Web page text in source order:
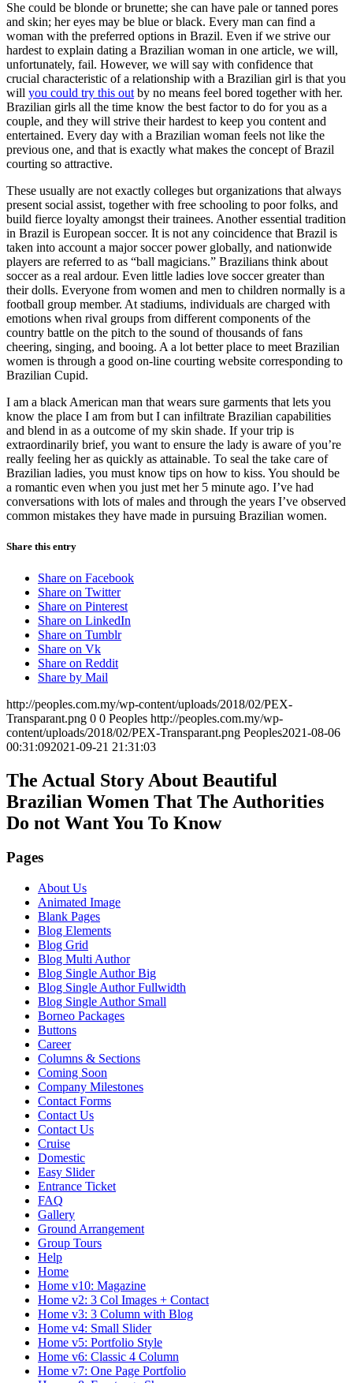
She could be blonde or brunette; she can have pale or tanned pores
and skin; her eyes may be blue or black. Every man can find a
woman with the preferred options in Brazil. Even if we strive our
hardest to explain dating a Brazilian woman in one article, we will,
unfortunately, fail. However, we will say with confidence that
crucial characteristic of a relationship with a Brazilian girl is that you
will you could try this out by no means feel bored together with her.
Brazilian girls all the time know the best factor to do for you as a
couple, and they will strive their hardest to keep you content and
entertained. Every day with a Brazilian woman feels not like the
previous one, and that is exactly what makes the concept of Brazil
courting so attractive.
These usually are not exactly colleges but organizations that always
present social assist, together with free schooling to poor folks, and
build fierce loyalty amongst their trainees. Another essential tradition
in Brazil is European soccer. It is not any coincidence that Brazil is
taken into account a major soccer power globally, and nationwide
players are referred to as “ball magicians.” Brazilians think about
soccer as a real ardour. Even little ladies love soccer greater than
their dolls. Everyone from women and men to children normally is a
football group member. At stadiums, individuals are charged with
emotions when rival groups from different components of the
country battle on the pitch to the sound of thousands of fans
cheering, singing, and booing. A a lot better place to meet Brazilian
women is through a good on-line courting website corresponding to
Brazilian Cupid.
I am a black American man that wears sure garments that lets you
know the place I am from but I can infiltrate Brazilian capabilities
and blend in as a outcome of my skin shade. If your trip is
extraordinarily brief, you want to ensure the lady is aware of you’re
really feeling her as quickly as attainable. To seal the take care of
Brazilian ladies, you must know tips on how to kiss. You should be
a romantic even when you just met her 5 minute ago. I’ve had
conversations with lots of males and through the years I’ve observed
common mistakes they have made in pursuing Brazilian women.
Share this entry
Share on Facebook
Share on Twitter
Share on Pinterest
Share on LinkedIn
Share on Tumblr
Share on Vk
Share on Reddit
Share by Mail
http://peoples.com.my/wp-content/uploads/2018/02/PEX-
Transparant.png 0 0 Peoples http://peoples.com.my/wp-
content/uploads/2018/02/PEX-Transparant.png Peoples2021-08-06
00:31:092021-09-21 21:31:03
The Actual Story About Beautiful
Brazilian Women That The Authorities
Do not Want You To Know
Pages
About Us
Animated Image
Blank Pages
Blog Elements
Blog Grid
Blog Multi Author
Blog Single Author Big
Blog Single Author Fullwidth
Blog Single Author Small
Borneo Packages
Buttons
Career
Columns & Sections
Coming Soon
Company Milestones
Contact Forms
Contact Us
Contact Us
Cruise
Domestic
Easy Slider
Entrance Ticket
FAQ
Gallery
Ground Arrangement
Group Tours
Help
Home
Home v10: Magazine
Home v2: 3 Col Images + Contact
Home v3: 3 Column with Blog
Home v4: Small Slider
Home v5: Portfolio Style
Home v6: Classic 4 Column
Home v7: One Page Portfolio